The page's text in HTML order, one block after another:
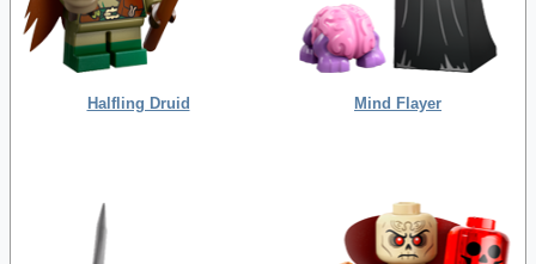
Halfling Druid Mind Flayer